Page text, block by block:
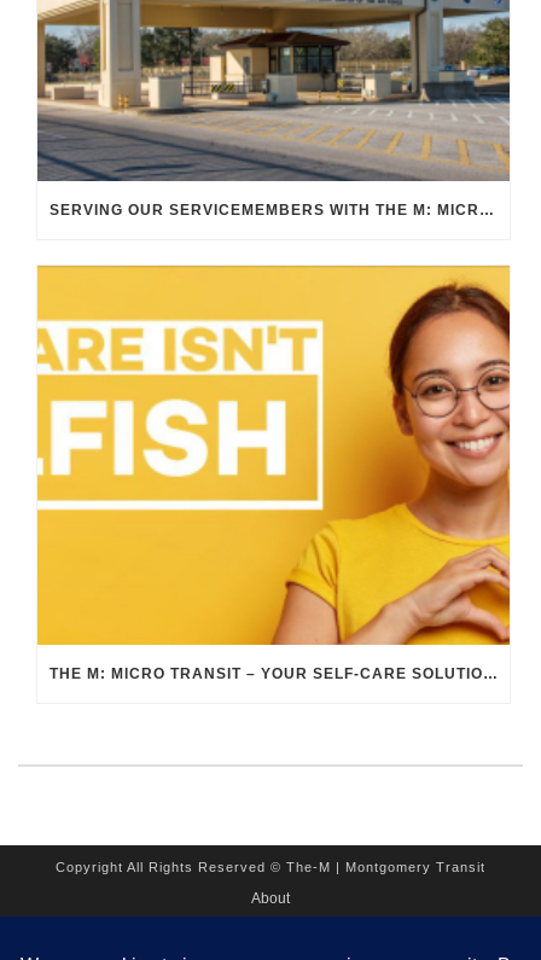
SERVING OUR SERVICEMEMBERS WITH THE M: MICRO TRANSIT
THE M: MICRO TRANSIT – YOUR SELF-CARE SOLUTION DURING SELF-CARE AWARENESS MONTH
Copyright All Rights Reserved © The-M | Montgomery Transit
About